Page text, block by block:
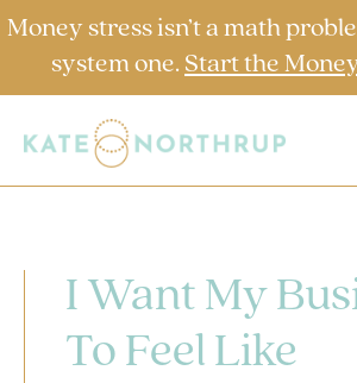
Money stress isn’t a math
system one. Start the
I Want My
To Feel Like